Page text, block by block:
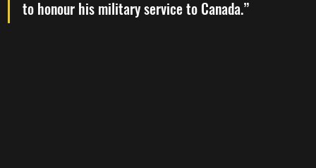
to honour his military service to Canada.”